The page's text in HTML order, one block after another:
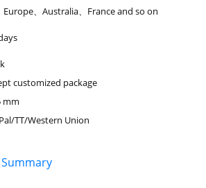
Europe、Australia、France and so on
customized package
mm
TT/Western Union